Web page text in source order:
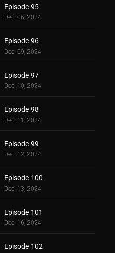
Episode 95
Dec. 06, 2024
Episode 96
Dec. 09, 2024
Episode 97
Dec. 10, 2024
Episode 98
Dec. 11, 2024
Episode 99
Dec. 12, 2024
Episode 100
Dec. 13, 2024
Episode 101
Dec. 16, 2024
Episode 102